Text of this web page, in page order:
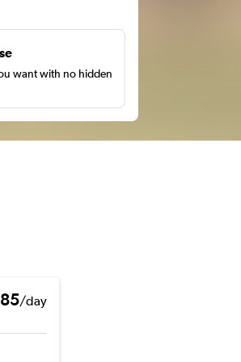
want with no hidden
/day